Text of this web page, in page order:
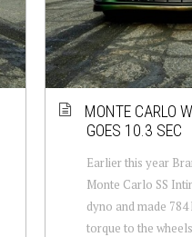
MONTE CARLO
GOES 10.3 SEC
Earlier this year
Monte Carlo SS
dyno and made
torque to the